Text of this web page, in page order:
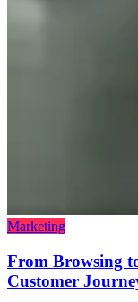
Marketing
From Browsing
Customer